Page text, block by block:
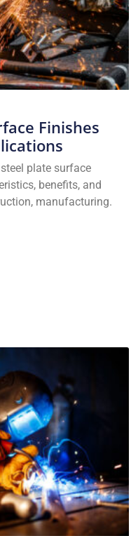
Finishes
plate surface
benefits, and
manufacturing.